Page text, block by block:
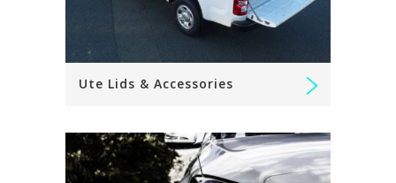
Ute Lids & Accessories